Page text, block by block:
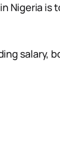
Nigeria is
salary,